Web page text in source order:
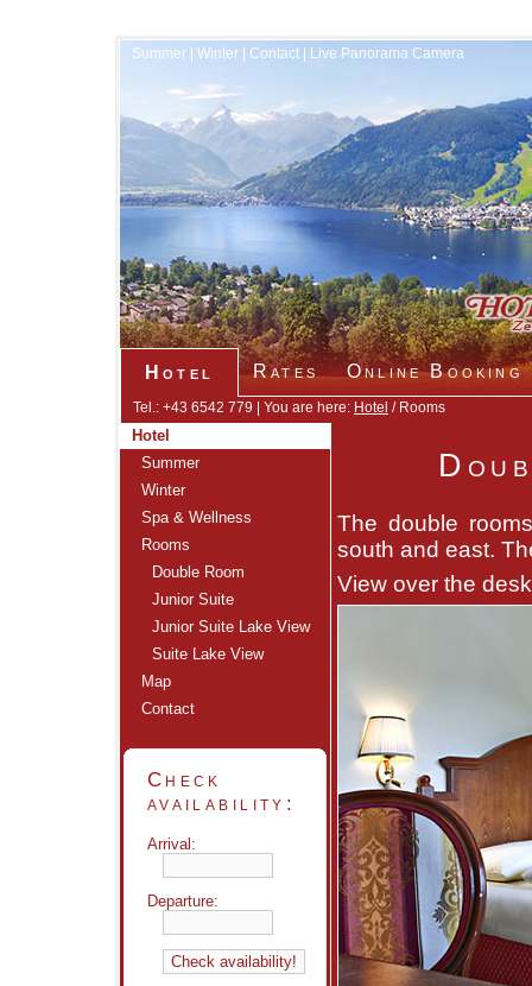
Summer Winter Contact Live Panorama Camera
Hotel Rates Online Booking
Tel.: +43 6542 779 | You are here: Hotel / Rooms
The double
south and east.
View over the
Hotel
Summer
Winter
Spa & Wellness
Rooms
Double Room
Junior Suite
Junior Suite Lake View
Suite Lake View
Map
Contact
Check
availability:
Arrival:
Departure: